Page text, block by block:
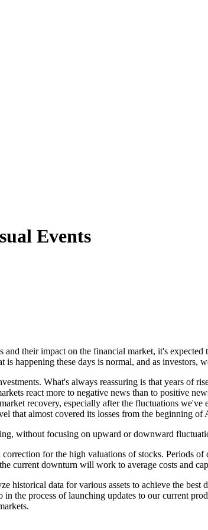
Events
their impact on the financial market, it's expected
happening these days is normal, and as investors,
What's always reassuring is that years of
react more to negative news than to positive
recovery, especially after the fluctuations
that almost covered its losses from the beginning
without focusing on upward or downward
for the high valuations of stocks. Periods
current downturn will work to average costs and
historical data for various assets to achieve the
the process of launching updates to our current